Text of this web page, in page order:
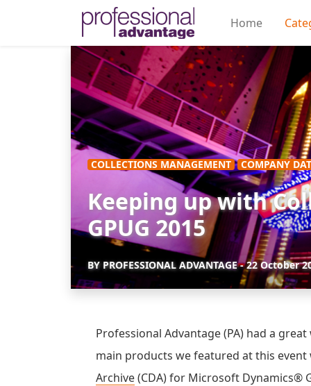
Home
COLLECTIONS MANAGEMENT COMPANY
Keeping up with
GPUG 2015
BYPROFESSIONAL ADVANTAGE-22 October
Professional Advantage (PA) had a
main products we featured at this
Archive(CDA) for Microsoft Dynamics®